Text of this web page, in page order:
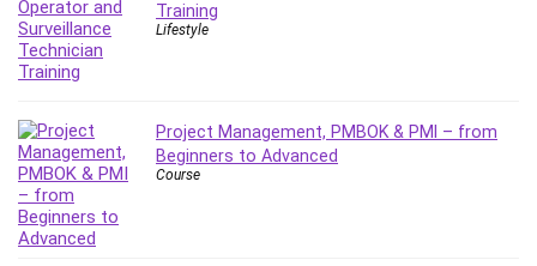
Lean Six Sigma White Belt Certification
Learning Technologies
Lifestyle
Linux
Linux Security
Local SEO
Logo Design
Training
Lifestyle
Project Management, PMBOK & PMI – from
Beginners to Advanced
Course